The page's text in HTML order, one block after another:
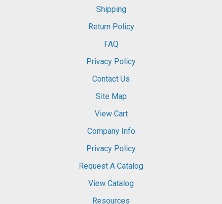
Shipping
Return Policy
FAQ
Privacy Policy
Contact Us
Site Map
View Cart
Company Info
Privacy Policy
Request A Catalog
View Catalog
Resources